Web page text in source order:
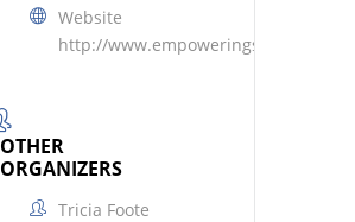
Website
http://www.empoweringsystems.com
OTHER
ORGANIZERS
Tricia Foote